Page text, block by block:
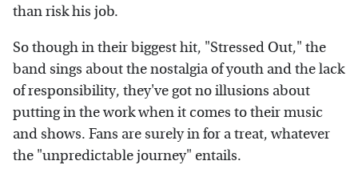
than risk his job.
So though in their biggest hit, "Stressed Out," the
band sings about the nostalgia of youth and the lack
of responsibility, they've got no illusions about
putting in the work when it comes to their music
and shows. Fans are surely in for a treat, whatever
the "unpredictable journey" entails.